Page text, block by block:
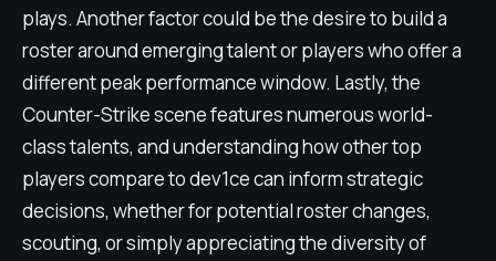
plays. Another factor could be the desire to build a
roster around emerging talent or players who offer a
different peak performance window. Lastly, the
Counter-Strike scene features numerous world-
class talents, and understanding how other top
players compare to dev1ce can inform strategic
decisions, whether for potential roster changes,
scouting, or simply appreciating the diversity of